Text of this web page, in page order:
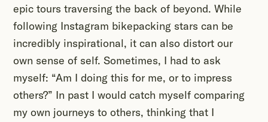
epic tours traversing the back of beyond. While
following Instagram bikepacking stars can be
incredibly inspirational, it can also distort our
own sense of self. Sometimes, I had to ask
myself: “Am I doing this for me, or to impress
others?” In past I would catch myself comparing
my own journeys to others, thinking that I